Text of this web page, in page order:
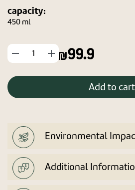
capacity:
450 ml
הוסף
מוצר
החסר
מוצר
99.9
Add to cart
Additional
Environmental